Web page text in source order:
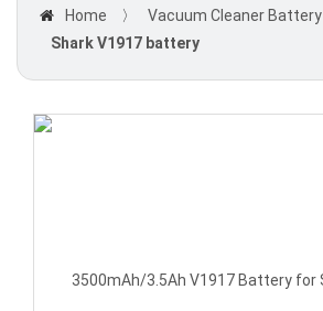
Home 〉 Vacuum Cleaner Battery
Shark V1917 battery